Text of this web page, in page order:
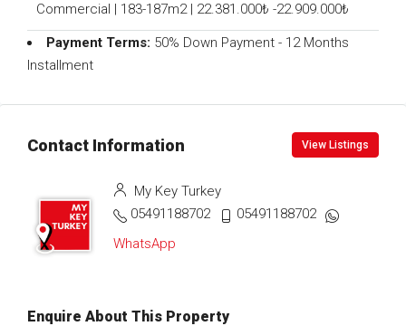
Commercial | 183-187m2 | 22.381.000₺ -22.909.000₺
Payment Terms: 50% Down Payment - 12 Months
Installment
Contact Information View Listings
My Key Turkey
05491188702
05491188702
WhatsApp
Enquire About This Property